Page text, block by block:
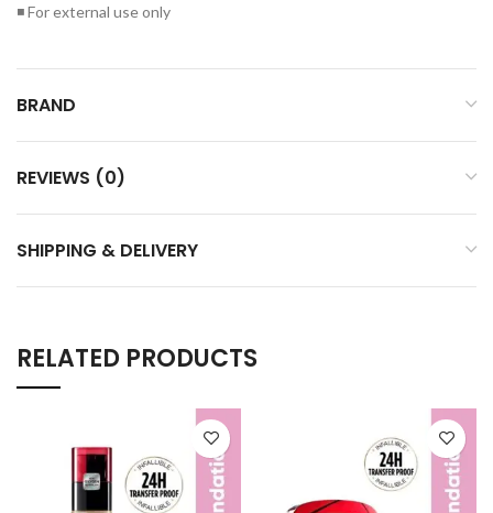
◾ For external use only
BRAND
REVIEWS (0)
SHIPPING & DELIVERY
RELATED PRODUCTS